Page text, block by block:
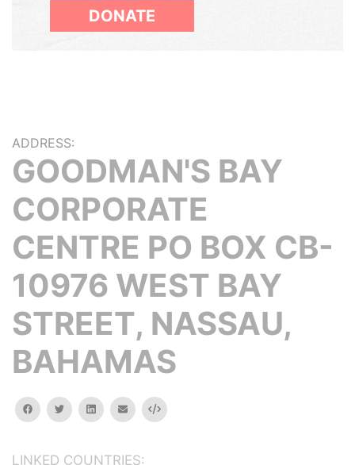
DONATE
ADDRESS:
GOODMAN'S BAY
CORPORATE
CENTRE PO BOX CB-
10976 WEST BAY
STREET, NASSAU,
BAHAMAS
facebooktwitterlinkedinemail Embed
LINKED COUNTRIES: